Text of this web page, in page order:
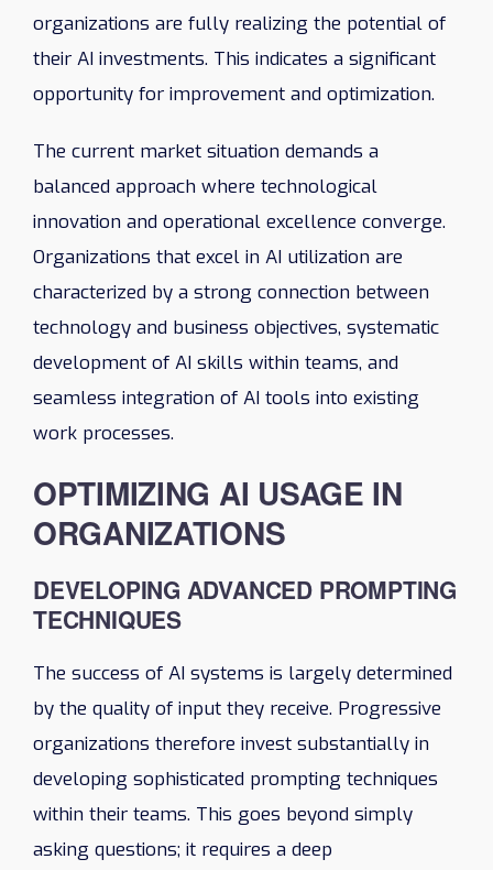
organizations are fully realizing the potential of
their AI investments. This indicates a significant
opportunity for improvement and optimization.
The current market situation demands a
balanced approach where technological
innovation and operational excellence converge.
Organizations that excel in AI utilization are
characterized by a strong connection between
technology and business objectives, systematic
development of AI skills within teams, and
seamless integration of AI tools into existing
work processes.
OPTIMIZING AI USAGE IN
ORGANIZATIONS
DEVELOPING ADVANCED PROMPTING
TECHNIQUES
The success of AI systems is largely determined
by the quality of input they receive. Progressive
organizations therefore invest substantially in
developing sophisticated prompting techniques
within their teams. This goes beyond simply
asking questions; it requires a deep